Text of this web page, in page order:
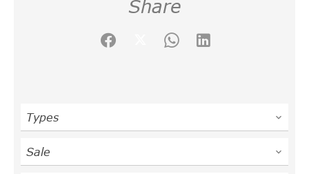
Share
Types
Sale